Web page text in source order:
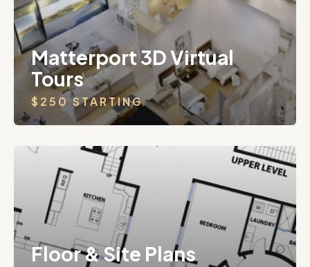
Matterport 3D Virtual
Tours
$250 STARTING
Floor & Site Plans